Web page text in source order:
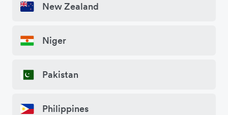
New Zealand
Niger
Pakistan
Philippines